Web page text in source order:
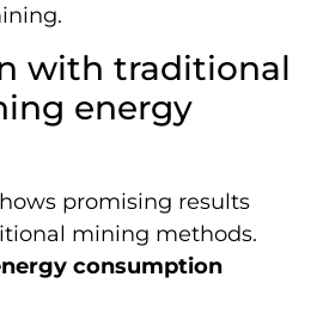
with traditional
energy
promising results
mining methods.
consumption